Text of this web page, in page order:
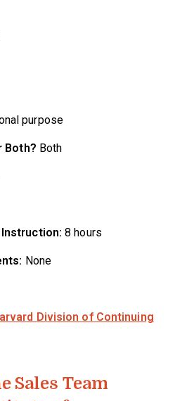
purpose
Both? Both
Instruction: 8 hours
None
Division of Continuing
Sales Team